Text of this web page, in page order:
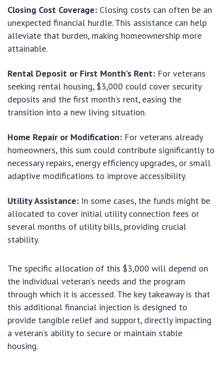
Closing Cost Coverage: Closing costs can often be an
unexpected financial hurdle. This assistance can help
alleviate that burden, making homeownership more
attainable.
Rental Deposit or First Month’s Rent: For veterans
seeking rental housing, $3,000 could cover security
deposits and the first month’s rent, easing the
transition into a new living situation.
Home Repair or Modification: For veterans already
homeowners, this sum could contribute significantly to
necessary repairs, energy efficiency upgrades, or small
adaptive modifications to improve accessibility.
Utility Assistance: In some cases, the funds might be
allocated to cover initial utility connection fees or
several months of utility bills, providing crucial
stability.
The specific allocation of this $3,000 will depend on
the individual veteran’s needs and the program
through which it is accessed. The key takeaway is that
this additional financial injection is designed to
provide tangible relief and support, directly impacting
a veteran’s ability to secure or maintain stable
housing.